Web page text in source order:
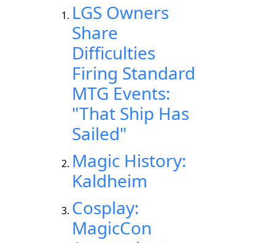
LGS Owners
Share
Difficulties
Firing Standard
MTG Events:
"That Ship Has
Sailed"
Magic History:
Kaldheim
Cosplay:
MagicCon